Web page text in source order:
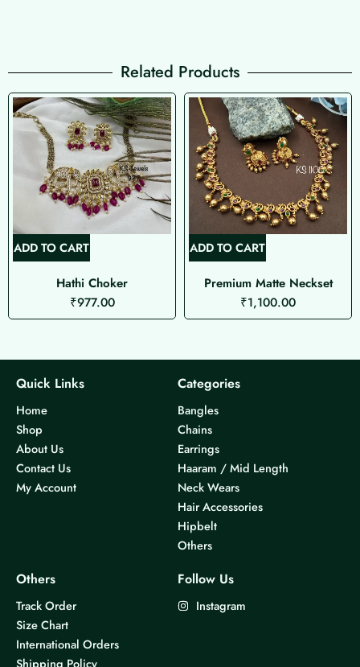
Related Products
ADD TO CART
Hathi Choker
₹977.00
ADD TO CART
Premium Matte Neckset
₹1,100.00
Quick Links
Home
Shop
About Us
Contact Us
My Account
Categories
Bangles
Chains
Earrings
Haaram / Mid Length
Neck Wears
Hair Accessories
Hipbelt
Others
Others
Track Order
Size Chart
International Orders
Follow Us
Instagram